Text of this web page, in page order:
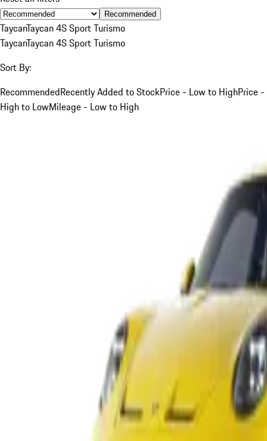
Recommended
TaycanTaycan 4S Sport Turismo
TaycanTaycan 4S Sport Turismo
Sort By:
RecommendedRecently Added to StockPrice - Low to HighPrice -
High to LowMileage - Low to High